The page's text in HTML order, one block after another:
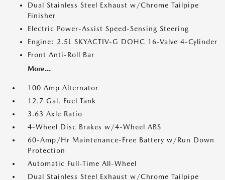
Dual Stainless Steel Exhaust w/Chrome Tailpipe
Finisher
Electric Power-Assist Speed-Sensing Steering
Engine: 2.5L SKYACTIV-G DOHC 16-Valve 4-Cylinder
Front Anti-Roll Bar
More...
100 Amp Alternator
12.7 Gal. Fuel Tank
3.63 Axle Ratio
4-Wheel Disc Brakes w/4-Wheel ABS
60-Amp/Hr Maintenance-Free Battery w/Run Down
Protection
Automatic Full-Time All-Wheel
Dual Stainless Steel Exhaust w/Chrome Tailpipe